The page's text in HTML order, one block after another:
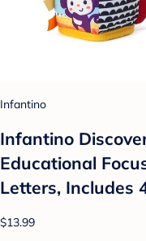
Infantino
Infantino
Educational
Letters, Includes
$13.99